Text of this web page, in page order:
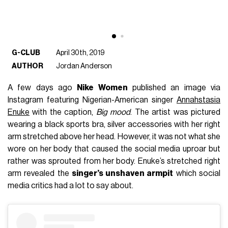
G-CLUB
April 30th, 2019
AUTHOR
Jordan Anderson
A few days ago Nike Women published an image via
Instagram featuring Nigerian-American singer Annahstasia
Enuke with the caption, Big mood. The artist was pictured
wearing a black sports bra, silver accessories with her right
arm stretched above her head. However, it was not what she
wore on her body that caused the social media uproar but
rather was sprouted from her body. Enuke’s stretched right
arm revealed the singer’s unshaven armpit which social
media critics had a lot to say about.